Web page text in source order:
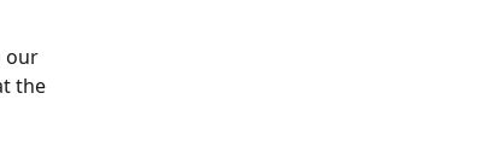
our
the